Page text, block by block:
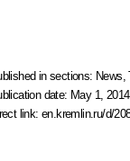
in sections: News,
date: May 1,
link:en.kremlin.ru/d/